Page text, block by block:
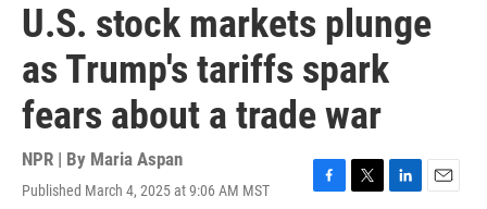
U.S. stock markets plunge
as Trump's tariffs spark
fears about a trade war
NPR | By Maria Aspan
Published March 4, 2025 at 9:06 AM MST
F
T
L
E